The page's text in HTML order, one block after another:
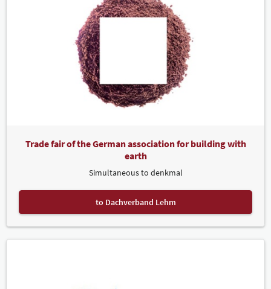
Trade fair of the German association for building with
earth
Simultaneous to denkmal
to Dachverband Lehm